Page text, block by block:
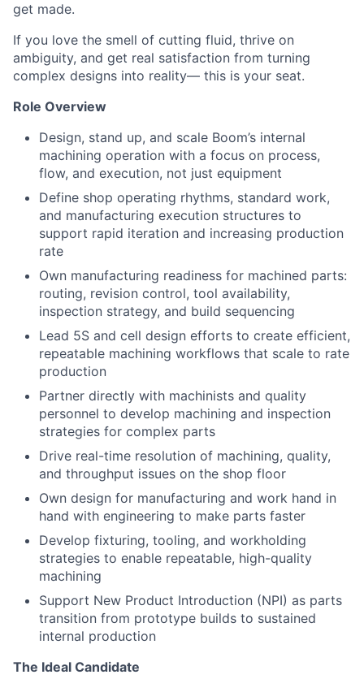
get made.
If you love the smell of cutting fluid, thrive on
ambiguity, and get real satisfaction from turning
complex designs into reality— this is your seat.
Role Overview
Design, stand up, and scale Boom’s internal
machining operation with a focus on process,
flow, and execution, not just equipment
Define shop operating rhythms, standard work,
and manufacturing execution structures to
support rapid iteration and increasing production
rate
Own manufacturing readiness for machined parts:
routing, revision control, tool availability,
inspection strategy, and build sequencing
Lead 5S and cell design efforts to create efficient,
repeatable machining workflows that scale to rate
production
Partner directly with machinists and quality
personnel to develop machining and inspection
strategies for complex parts
Drive real-time resolution of machining, quality,
and throughput issues on the shop floor
Own design for manufacturing and work hand in
hand with engineering to make parts faster
Develop fixturing, tooling, and workholding
strategies to enable repeatable, high-quality
machining
Support New Product Introduction (NPI) as parts
transition from prototype builds to sustained
internal production
The Ideal Candidate